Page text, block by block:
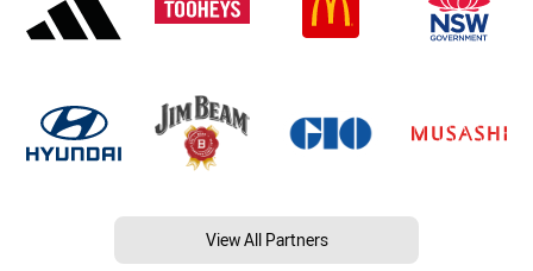
View All Partners